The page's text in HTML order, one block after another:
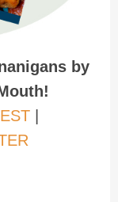
by
|